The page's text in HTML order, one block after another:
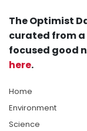
The Optimist
curated from
focused good
here.
Home
Environment
Science